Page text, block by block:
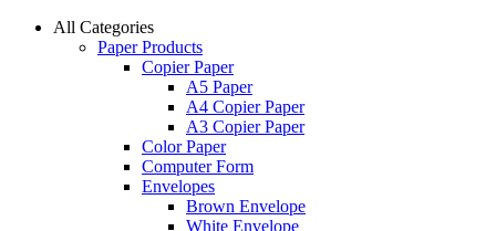
All Categories
Paper Products
Copier Paper
A5 Paper
A4 Copier Paper
A3 Copier Paper
Color Paper
Computer Form
Envelopes
Brown Envelope
White Envelope